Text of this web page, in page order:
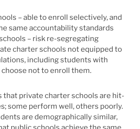
– able to enroll selectively, and
same accountability standards
– risk re-segregating
charter schools not equipped to
including students with
not to enroll them.
that private charter schools are hit-
some perform well, others poorly.
are demographically similar,